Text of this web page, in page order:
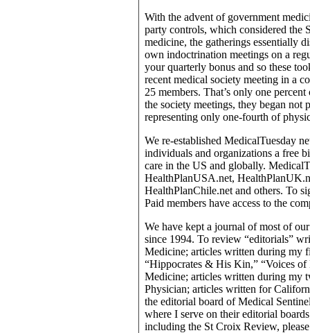
With the advent of government
party controls, which considered the
medicine, the gatherings essentially
own indoctrination meetings on a
your quarterly bonus and so these
recent medical society meeting in a
25 members. That’s only one
the society meetings, they began not
representing only one-fourth of
We re-established MedicalTuesday
individuals and organizations a free
care in the US and globally.
HealthPlanUSA.net,
HealthPlanChile.net and others. To
Paid members have access to the
We have kept a journal of most of
since 1994. To review “editorials”
Medicine; articles written during my
“Hippocrates & His Kin,” “Voices
Medicine; articles written during my
Physician; articles written for
the editorial board of Medical
where I serve on their editorial
including the St Croix Review,